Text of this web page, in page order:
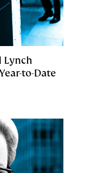
Lynch
to-Date